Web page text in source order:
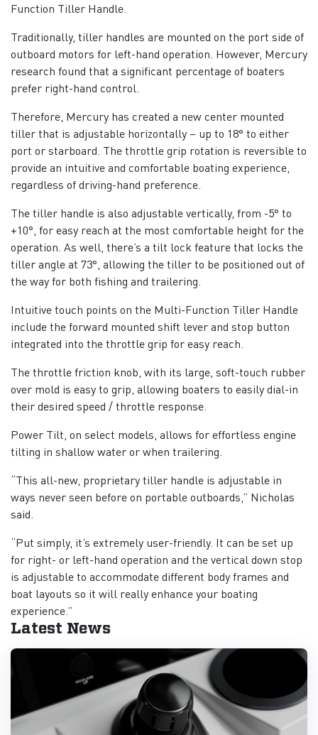
Function Tiller Handle.
Traditionally, tiller handles are mounted on the port side of
outboard motors for left-hand operation. However, Mercury
research found that a significant percentage of boaters
prefer right-hand control.
Therefore, Mercury has created a new center mounted
tiller that is adjustable horizontally – up to 18° to either
port or starboard. The throttle grip rotation is reversible to
provide an intuitive and comfortable boating experience,
regardless of driving-hand preference.
The tiller handle is also adjustable vertically, from -5° to
+10°, for easy reach at the most comfortable height for the
operation. As well, there’s a tilt lock feature that locks the
tiller angle at 73°, allowing the tiller to be positioned out of
the way for both fishing and trailering.
Intuitive touch points on the Multi-Function Tiller Handle
include the forward mounted shift lever and stop button
integrated into the throttle grip for easy reach.
The throttle friction knob, with its large, soft-touch rubber
over mold is easy to grip, allowing boaters to easily dial-in
their desired speed / throttle response.
Power Tilt, on select models, allows for effortless engine
tilting in shallow water or when trailering.
“This all-new, proprietary tiller handle is adjustable in
ways never seen before on portable outboards,” Nicholas
said.
“Put simply, it’s extremely user-friendly. It can be set up
for right- or left-hand operation and the vertical down stop
is adjustable to accommodate different body frames and
boat layouts so it will really enhance your boating
experience.”
Latest News